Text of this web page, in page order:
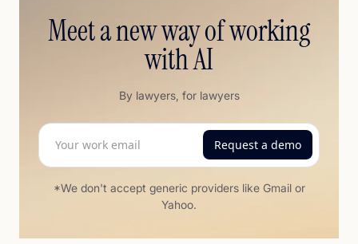
Meet a new way of working
with AI
By lawyers, for lawyers
*We don't accept generic providers like Gmail or
Yahoo.